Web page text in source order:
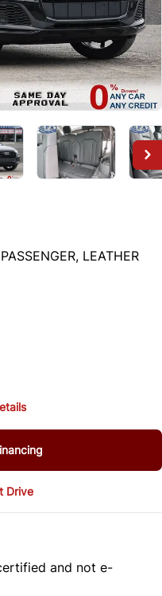
LEATHER
Drive
and not e-